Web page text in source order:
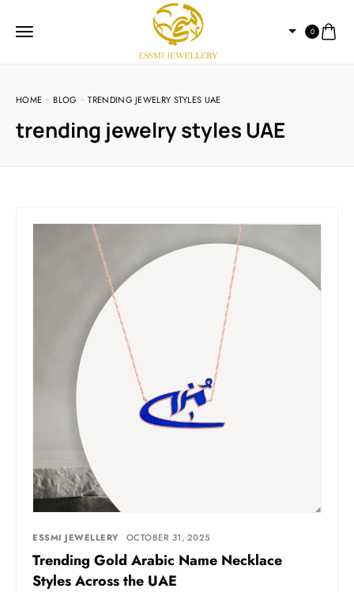
0
HOME BLOG TRENDING JEWELRY STYLES UAE
trending jewelry styles UAE
ESSMI JEWELLERY OCTOBER 31, 2025
Trending Gold Arabic Name Necklace
Styles Across the UAE